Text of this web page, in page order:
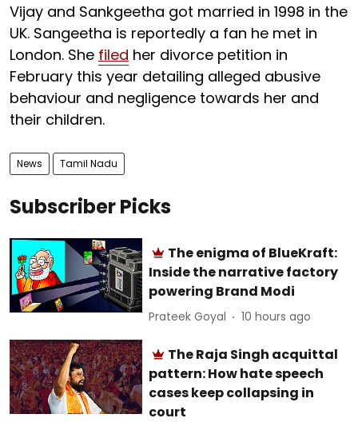
Vijay and Sankgeetha got married in 1998 in the
UK. Sangeetha is reportedly a fan he met in
London. She filed her divorce petition in
February this year detailing alleged abusive
behaviour and negligence towards her and
their children.
News Tamil Nadu
Subscriber Picks
The enigma of BlueKraft:
Inside the narrative factory
powering Brand Modi
Prateek Goyal 10 hours ago
The Raja Singh acquittal
pattern: How hate speech
cases keep collapsing in
court